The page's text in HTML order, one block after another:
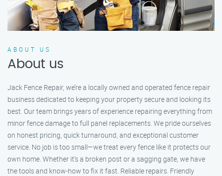
ABOUT US
About us
Jack Fence Repair, we’re a locally owned and operated fence repair
business dedicated to keeping your property secure and looking its
best. Our team brings years of experience repairing everything from
minor fence damage to full panel replacements. We pride ourselves
on honest pricing, quick turnaround, and exceptional customer
service. No job is too small—we treat every fence like it protects our
own home. Whether it's a broken post or a sagging gate, we have
the tools and know-how to fix it fast. Reliable repairs. Friendly